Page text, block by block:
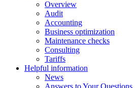
Overview
Audit
Accounting
Business optimization
Maintenance checks
Consulting
Tariffs
Helpful information
News
Answers to Your Questions